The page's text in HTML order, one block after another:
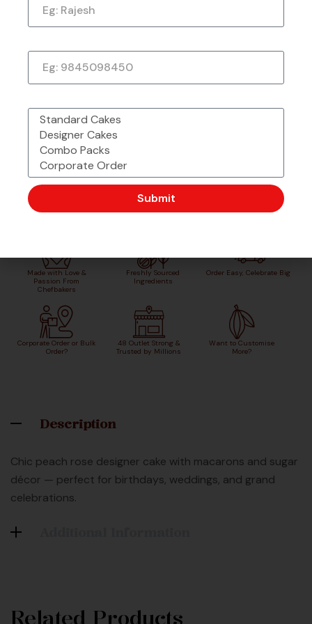
★ ★★★
Made with Love &
Passion From
Chefbakers
Freshly Sourced
Ingredients
Order Easy, Celebrate Big
Corporate Order or Bulk
Order?
48 Outlet Strong &
Trusted by Millions
Want to Customise
More?
Description
Chic peach rose designer cake with macarons and sugar
décor — perfect for birthdays, weddings, and grand
celebrations.
Related Products
Submit